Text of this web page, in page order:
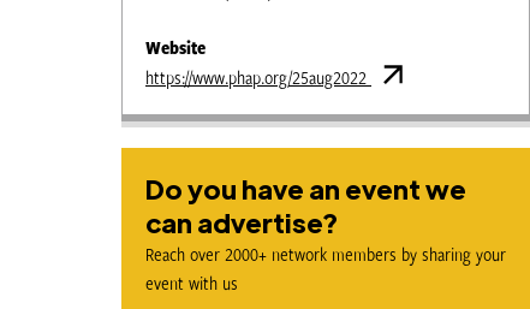
Website
https://www.phap.org/25aug2022
Do you have an event we
can advertise?
Reach over 2000+ network members by sharing your
event with us